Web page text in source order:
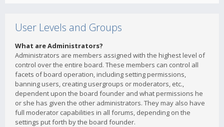
User Levels and Groups
What are Administrators?
Administrators are members assigned with the highest level of
control over the entire board. These members can control all
facets of board operation, including setting permissions,
banning users, creating usergroups or moderators, etc.,
dependent upon the board founder and what permissions he
or she has given the other administrators. They may also have
full moderator capabilities in all forums, depending on the
settings put forth by the board founder.